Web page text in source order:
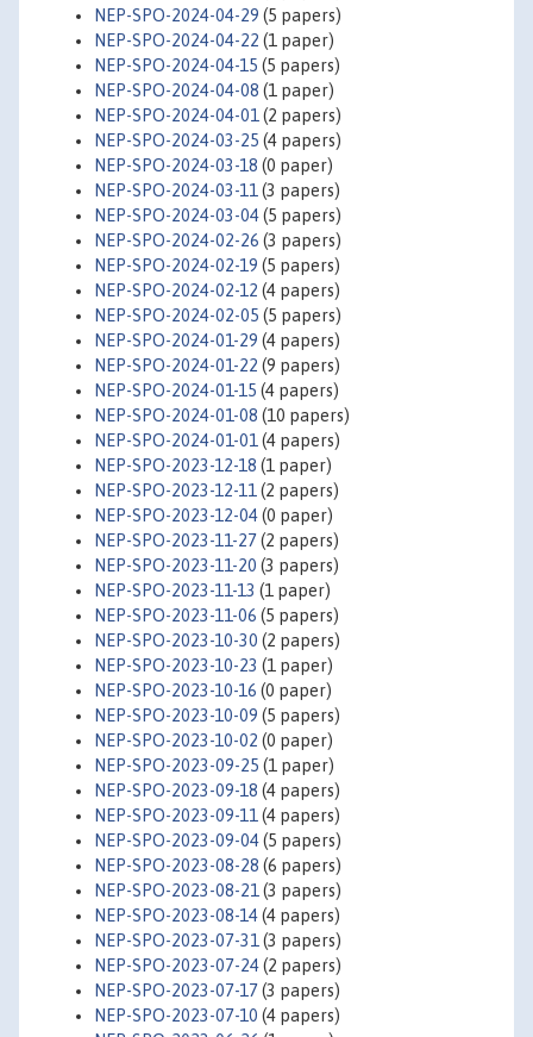
NEP-SPO-2024-04-29 (5 papers)
NEP-SPO-2024-04-22 (1 paper)
NEP-SPO-2024-04-15 (5 papers)
NEP-SPO-2024-04-08 (1 paper)
NEP-SPO-2024-04-01 (2 papers)
NEP-SPO-2024-03-25 (4 papers)
NEP-SPO-2024-03-18 (0 paper)
NEP-SPO-2024-03-11 (3 papers)
NEP-SPO-2024-03-04(5 papers)
NEP-SPO-2024-02-26 (3 papers)
NEP-SPO-2024-02-19 (5 papers)
NEP-SPO-2024-02-12 (4 papers)
NEP-SPO-2024-02-05 (5 papers)
NEP-SPO-2024-01-29 (4 papers)
NEP-SPO-2024-01-22 (9 papers)
NEP-SPO-2024-01-15 (4 papers)
NEP-SPO-2024-01-08 (10 papers)
NEP-SPO-2024-01-01 (4 papers)
NEP-SPO-2023-12-18 (1 paper)
NEP-SPO-2023-12-11 (2 papers)
NEP-SPO-2023-12-04(0 paper)
NEP-SPO-2023-11-27(2 papers)
NEP-SPO-2023-11-20 (3 papers)
NEP-SPO-2023-11-13 (1 paper)
NEP-SPO-2023-11-06 (5 papers)
NEP-SPO-2023-10-30 (2 papers)
NEP-SPO-2023-10-23 (1 paper)
NEP-SPO-2023-10-16 (0 paper)
NEP-SPO-2023-10-09 (5 papers)
NEP-SPO-2023-10-02 (0 paper)
NEP-SPO-2023-09-25 (1 paper)
NEP-SPO-2023-09-18 (4 papers)
NEP-SPO-2023-09-11 (4 papers)
NEP-SPO-2023-09-04(5 papers)
NEP-SPO-2023-08-28 (6 papers)
NEP-SPO-2023-08-21 (3 papers)
NEP-SPO-2023-08-14(4 papers)
NEP-SPO-2023-07-31 (3 papers)
NEP-SPO-2023-07-24(2 papers)
NEP-SPO-2023-07-17(3 papers)
NEP-SPO-2023-07-10 (4 papers)